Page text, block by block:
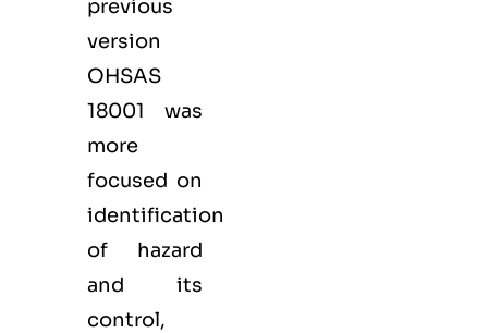
previous
version
OHSAS
18001 was
more
focused on
identification
of hazard
and its
control,